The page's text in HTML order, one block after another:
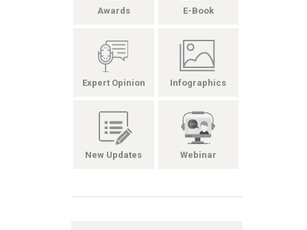
Awards E-Book
Expert Opinion Infographics
New Updates Webinar